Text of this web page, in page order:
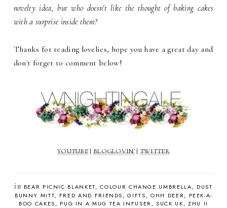
novelty idea, but who doesn't like the thought of baking cakes
with a surprise inside them?
Thanks for reading lovelies, hope you have a great day and
don't forget to comment below!
YOUTUBE | BLOGLOVIN' | TWITTER
in BEAR PICNIC BLANKET COLOUR CHANGE UMBRELLA
DUST
BUNNY MITT
FRED AND FRIENDS GIFTS OHH DEER
PEEK-A-
BOO CAKES
PUG IN A MUG TEA INFUSER SUCK UK ZHU II